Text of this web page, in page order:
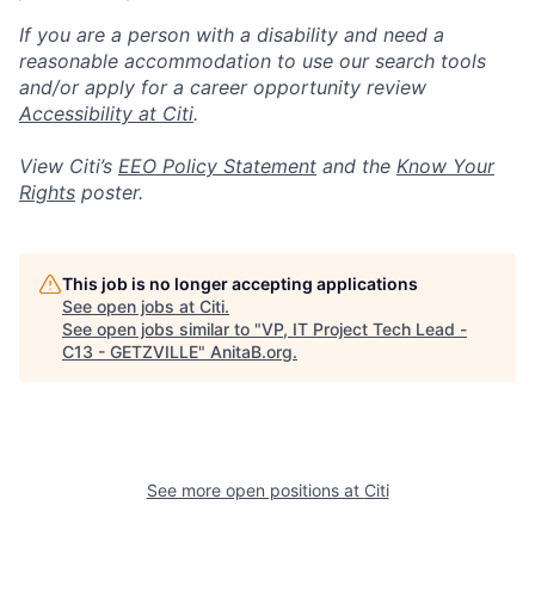
If you are a person with a disability and need a
reasonable accommodation to use our search tools
and/or apply for a career opportunity review
Accessibility at Citi.
View Citi’s EEO Policy Statement and the Know Your
Rights poster.
This job is no longer accepting applications
See open jobs at Citi.
See open jobs similar to "VP, IT Project Tech Lead -
C13 - GETZVILLE" AnitaB.org.
See more open positions at Citi